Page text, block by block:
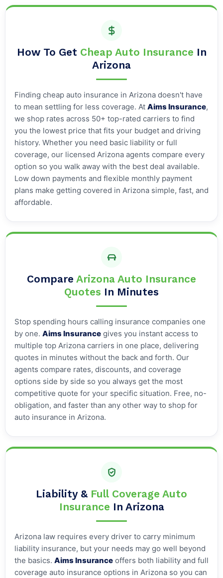
How To Get Cheap Auto Insurance In
Arizona
Finding cheap auto insurance in Arizona doesn't have
to mean settling for less coverage. At Aims Insurance,
we shop rates across 50+ top-rated carriers to find
you the lowest price that fits your budget and driving
history. Whether you need basic liability or full
coverage, our licensed Arizona agents compare every
option so you walk away with the best deal available.
Low down payments and flexible monthly payment
plans make getting covered in Arizona simple, fast, and
affordable.
Compare Arizona Auto Insurance
Quotes In Minutes
Stop spending hours calling insurance companies one
by one. Aims Insurance gives you instant access to
multiple top Arizona carriers in one place, delivering
quotes in minutes without the back and forth. Our
agents compare rates, discounts, and coverage
options side by side so you always get the most
competitive quote for your specific situation. Free, no-
obligation, and faster than any other way to shop for
auto insurance in Arizona.
Liability & Full Coverage Auto
Insurance In Arizona
Arizona law requires every driver to carry minimum
liability insurance, but your needs may go well beyond
the basics. Aims Insurance offers both liability and full
coverage auto insurance options in Arizona so you can